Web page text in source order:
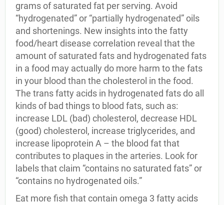
grams of saturated fat per serving. Avoid
“hydrogenated” or “partially hydrogenated” oils
and shortenings. New insights into the fatty
food/heart disease correlation reveal that the
amount of saturated fats and hydrogenated fats
in a food may actually do more harm to the fats
in your blood than the cholesterol in the food.
The trans fatty acids in hydrogenated fats do all
kinds of bad things to blood fats, such as:
increase LDL (bad) cholesterol, decrease HDL
(good) cholesterol, increase triglycerides, and
increase lipoprotein A – the blood fat that
contributes to plaques in the arteries. Look for
labels that claim “contains no saturated fats” or
“contains no hydrogenated oils.”
Eat more fish that contain omega 3 fatty acids